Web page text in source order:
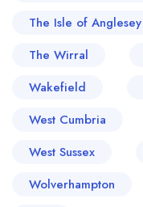
The Isle of Anglesey
The Wirral
Wakefield
West Cumbria
West Sussex
Wolverhampton